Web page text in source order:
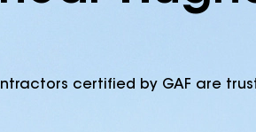
certified by GAF are